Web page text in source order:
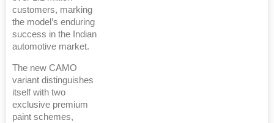
customers, marking
the model’s enduring
success in the Indian
automotive market.
The new CAMO
variant distinguishes
itself with two
exclusive premium
paint schemes,